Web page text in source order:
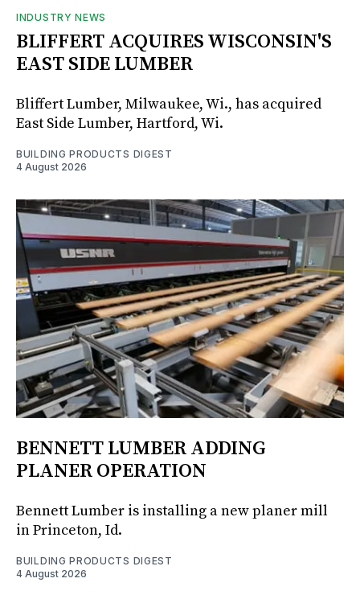
INDUSTRY NEWS
BLIFFERT ACQUIRES WISCONSIN'S
EAST SIDE LUMBER
Bliffert Lumber, Milwaukee, Wi., has acquired
East Side Lumber, Hartford, Wi.
BUILDING PRODUCTS DIGEST
4 August 2026
BENNETT LUMBER ADDING
PLANER OPERATION
Bennett Lumber is installing a new planer mill
in Princeton, Id.
BUILDING PRODUCTS DIGEST
4 August 2026